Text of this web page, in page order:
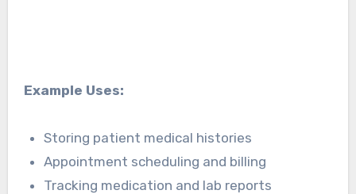
Example Uses:
Storing patient medical histories
Appointment scheduling and billing
Tracking medication and lab reports